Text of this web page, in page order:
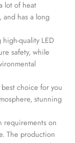
lot of heat
has a long
quality LED
safety, while
choice for you
stunning
requirements on
The production